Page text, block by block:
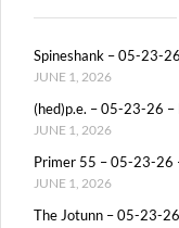
Spineshank – 05-23-
JUNE 1, 2026
(hed)p.e. – 05-23-26 –
JUNE 1, 2026
Primer 55 – 05-23-26
JUNE 1, 2026
The Jotunn – 05-23-